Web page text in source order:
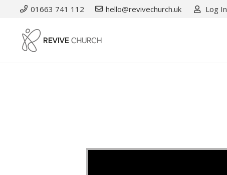
01663 741 112 hello@revivechurch.uk Log In